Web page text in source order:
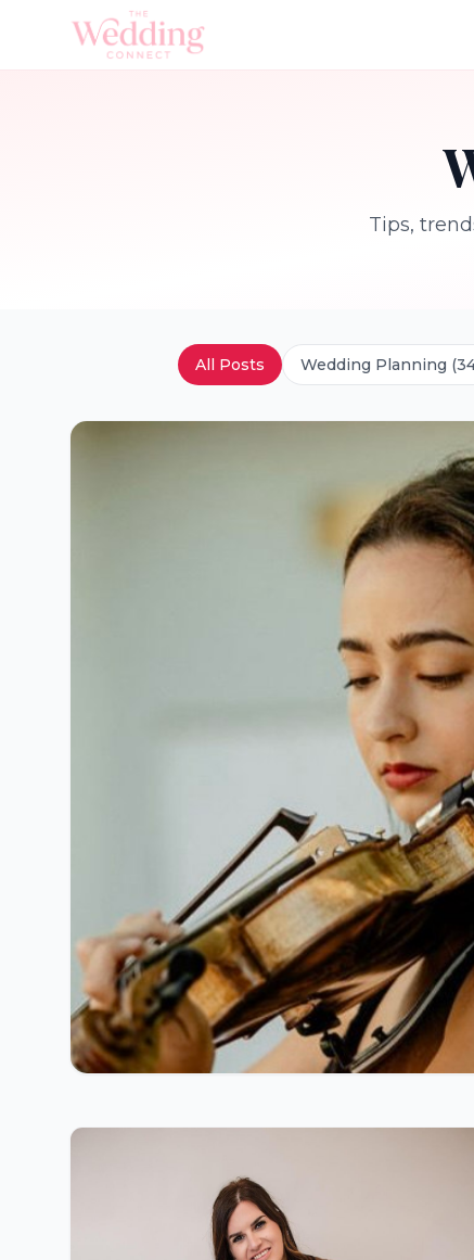
Tips,
All Posts Wedding Planning (